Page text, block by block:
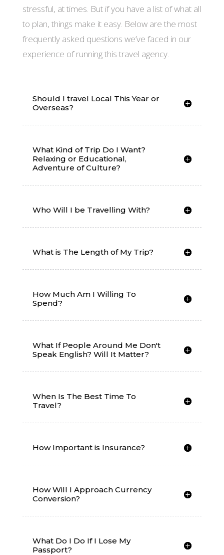
stressful, at times. But if you have a list of what all
to plan, things make it easy. Below are the most
frequently asked questions we’ve faced in our
experience of running this travel agency.
Should I travel Local This Year or
Overseas?
What Kind of Trip Do I Want?
Relaxing or Educational,
Adventure of Culture?
Who Will I be Travelling With?
What is The Length of My Trip?
How Much Am I Willing To
Spend?
What If People Around Me Don't
Speak English? Will It Matter?
When Is The Best Time To
Travel?
How Important is Insurance?
How Will I Approach Currency
Conversion?
What Do I Do If I Lose My
Passport?